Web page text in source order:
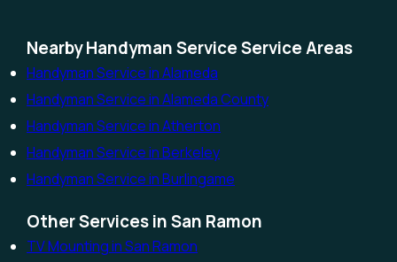
Nearby Handyman Service Service Areas
Handyman Service in Alameda
Handyman Service in Alameda County
Handyman Service in Atherton
Handyman Service in Berkeley
Handyman Service in Burlingame
Other Services in San Ramon
TV Mounting in San Ramon